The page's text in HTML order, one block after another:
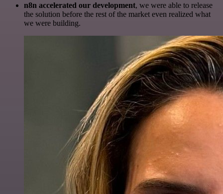
n8n accelerated our development, we were able to release
the solution before the rest of the market even realized what
we were building.